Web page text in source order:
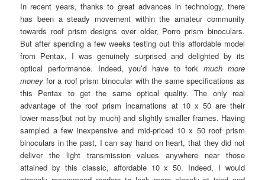
In recent years, thanks to great advances in technology, there
has been a steady movement within the amateur community
towards roof prism designs over older, Porro prism binoculars.
But after spending a few weeks testing out this affordable model
from Pentax, I was genuinely surprised and delighted by its
optical performance. Indeed, you’d have to forkmuch more
money for a roof prism binocular with the same specifications as
this Pentax to get the same optical quality. The only real
advantage of the roof prism incarnations at 10 x 50 are their
lower mass(but not by much) and slightly smaller frames. Having
sampled a few inexpensive and mid-priced 10 x 50 roof prism
binoculars in the past, I can say hand on heart, that they did not
deliver the light transmission values anywhere near those
attained by this classic, affordable 10 x 50. Indeed, I would